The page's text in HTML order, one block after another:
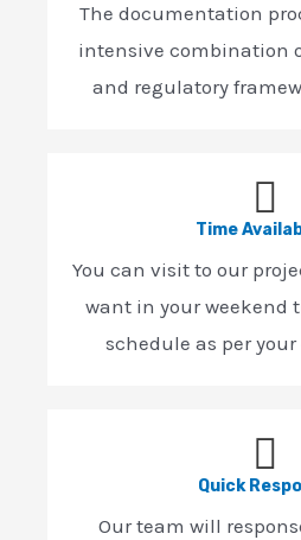
The documentation
intensive combination
and regulatory
Time
You can visit to our
want in your weekend
schedule as per
Quick
Our team will